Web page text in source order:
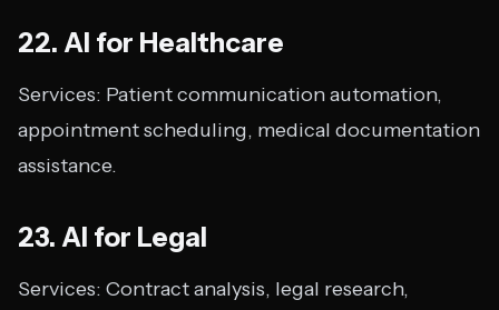
22. AI for Healthcare
Services: Patient communication automation,
appointment scheduling, medical documentation
assistance.
23. AI for Legal
Services: Contract analysis, legal research,